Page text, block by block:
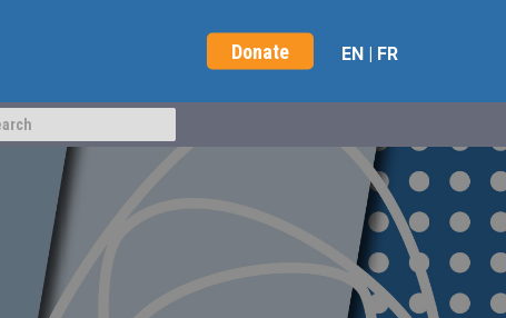
Donate EN | FR